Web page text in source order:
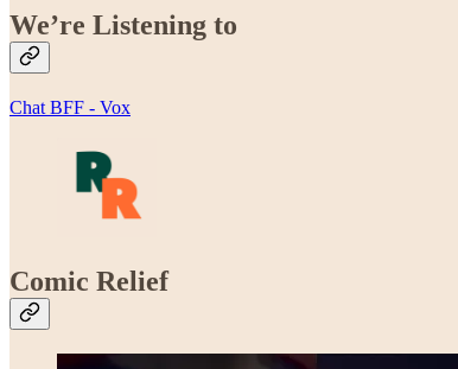
We’re Listening to
Chat BFF - Vox
Comic Relief